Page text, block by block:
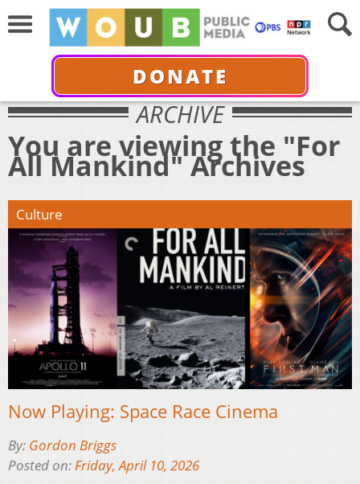
DONATE
ARCHIVE
You are viewing the "For
All Mankind" Archives
Culture
Now Playing: Space Race Cinema
By: Gordon Briggs
Posted on:Friday, April 10, 2026